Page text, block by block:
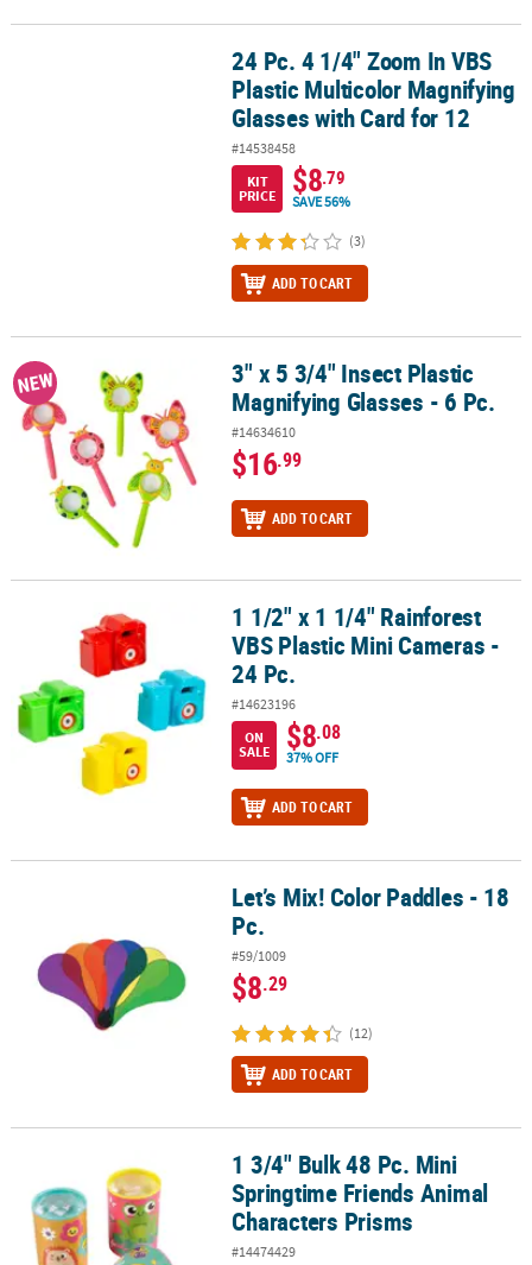
24 Pc. 4 1/4" Zoom In VBS Plastic Multicolor Magnifying Glasses
24 Pc. 4 1/4" Zoom In VBS
Plastic Multicolor Magnifying
Glasses with Card for 12
#14538458
KIT
PRICE
$8.79
SAVE 56%
(3)
ADD TO CART
3" x 5 3/4" Insect Plastic Magnifying Glasses - 6 Pc.
NEW
3" x 5 3/4" Insect Plastic
Magnifying Glasses - 6 Pc.
#14634610
$16.99
ADD TO CART
1 1/2" x 1 1/4" Rainforest VBS Plastic Mini Cameras - 24 Pc.
1 1/2" x 1 1/4" Rainforest
VBS Plastic Mini Cameras -
24 Pc.
#14623196
ON
SALE
$8.08
37% OFF
ADD TO CART
Let’s Mix! Color Paddles - 18 Pc.Let’s Mix! Color Paddles - 18
Pc.
#59/1009
$8.29
(12)
ADD TO CART
1 3/4" Bulk 48 Pc. Mini Springtime Friends Animal Characters
1 3/4" Bulk 48 Pc. Mini
Springtime Friends Animal
Characters Prisms
#14474429